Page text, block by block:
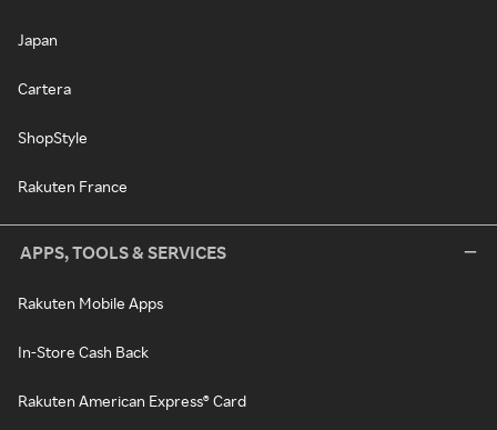
Japan
Cartera
ShopStyle
Rakuten France
APPS, TOOLS & SERVICES
Rakuten Mobile Apps
In-Store Cash Back
Rakuten American Express® Card